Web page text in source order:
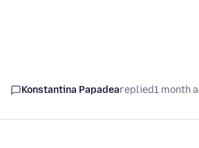
Konstantina Papadeareplied1 month